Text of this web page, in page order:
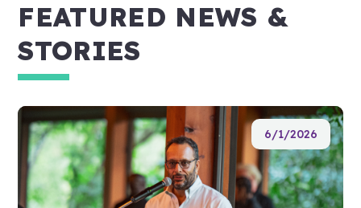
FEATURED NEWS &
STORIES
6/1/2026